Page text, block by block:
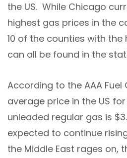
the US. While Chicago
highest gas prices in the
10 of the counties with
can all be found in the
According to the AAA Fuel
average price in the US
unleaded regular gas is
expected to continue
the Middle East rages on,